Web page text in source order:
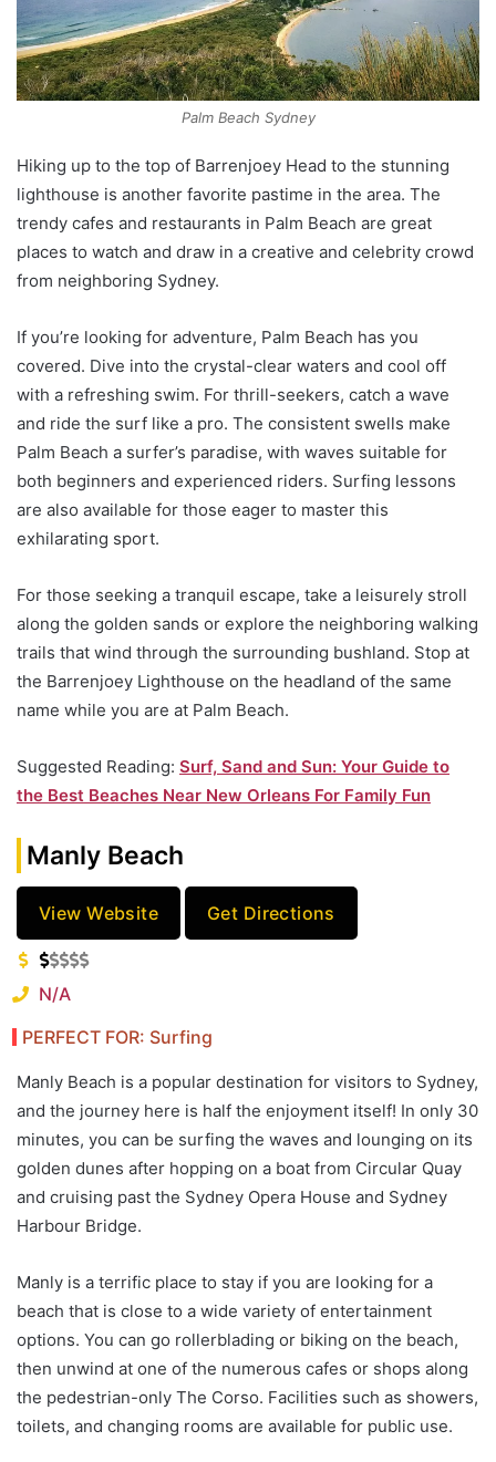
Palm Beach Sydney
Hiking up to the top of Barrenjoey Head to the stunning
lighthouse is another favorite pastime in the area. The
trendy cafes and restaurants in Palm Beach are great
places to watch and draw in a creative and celebrity crowd
from neighboring Sydney.
If you’re looking for adventure, Palm Beach has you
covered. Dive into the crystal-clear waters and cool off
with a refreshing swim. For thrill-seekers, catch a wave
and ride the surf like a pro. The consistent swells make
Palm Beach a surfer’s paradise, with waves suitable for
both beginners and experienced riders. Surfing lessons
are also available for those eager to master this
exhilarating sport.
For those seeking a tranquil escape, take a leisurely stroll
along the golden sands or explore the neighboring walking
trails that wind through the surrounding bushland. Stop at
the Barrenjoey Lighthouse on the headland of the same
name while you are at Palm Beach.
Suggested Reading: Surf, Sand and Sun: Your Guide to
the Best Beaches Near New Orleans For Family Fun
Manly Beach
View Website Get Directions
N/A
PERFECT FOR: Surfing
Manly Beach is a popular destination for visitors to Sydney,
and the journey here is half the enjoyment itself! In only 30
minutes, you can be surfing the waves and lounging on its
golden dunes after hopping on a boat from Circular Quay
and cruising past the Sydney Opera House and Sydney
Harbour Bridge.
Manly is a terrific place to stay if you are looking for a
beach that is close to a wide variety of entertainment
options. You can go rollerblading or biking on the beach,
then unwind at one of the numerous cafes or shops along
the pedestrian-only The Corso. Facilities such as showers,
toilets, and changing rooms are available for public use.